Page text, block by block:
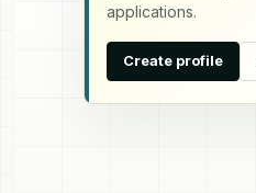
applications.
Create profile